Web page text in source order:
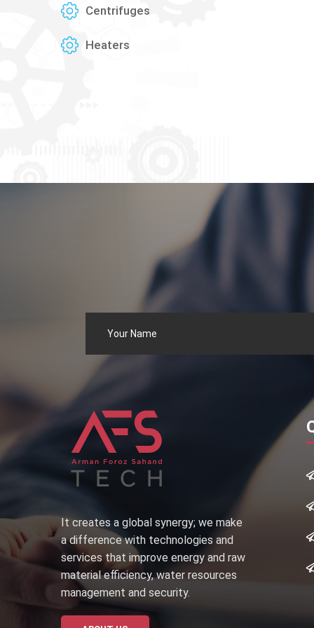
Centrifuges
Heaters
It creates a global synergy; we make
a difference with technologies and
services that improve energy and raw
material efficiency, water resources
management and security.